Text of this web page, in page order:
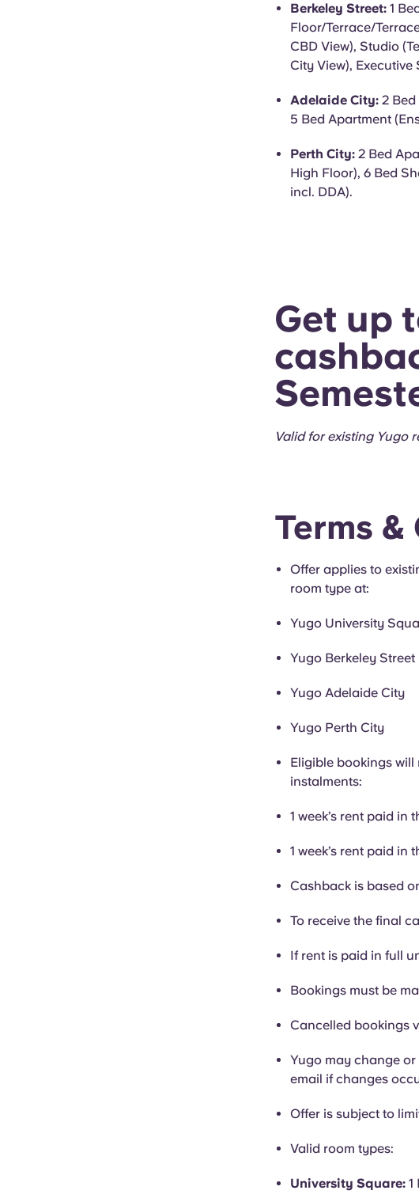
Berkeley Street: 1
Floor/Terrace/
CBD View), Studio
City View),
Adelaide City: 2
5 Bed Apartment
Perth City: 2 Bed
High Floor), 6 Bed
incl. DDA).
Get up
Valid for existing Yugo
Terms
Offer applies to
room type at:
Yugo University
Yugo Berkeley Street
Yugo Adelaide City
Yugo Perth City
Eligible bookings will
instalments:
1 week’s rent paid in
1 week’s rent paid in
Cashback is based
To receive the final
If rent is paid in full
Bookings must be
Cancelled bookings
Yugo may change
email if changes
Offer is subject to
Valid room types:
University Square: 1